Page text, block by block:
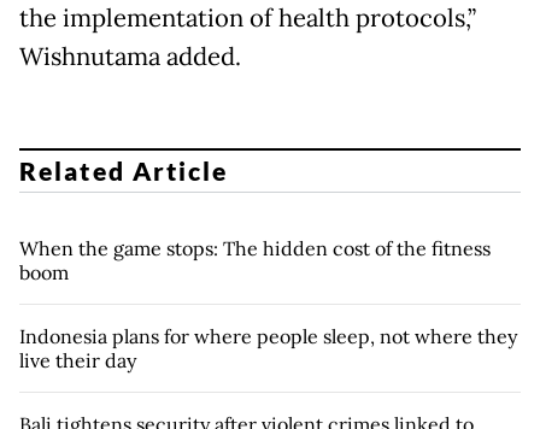
the implementation of health protocols,”
Wishnutama added.
Related Article
When the game stops: The hidden cost of the fitness
boom
Indonesia plans for where people sleep, not where they
live their day